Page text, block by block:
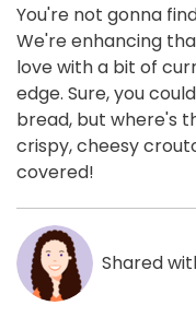
You're not gonna
We're enhancing
love with a bit of
edge. Sure, you
bread, but where's
crispy, cheesy
covered!
Shared